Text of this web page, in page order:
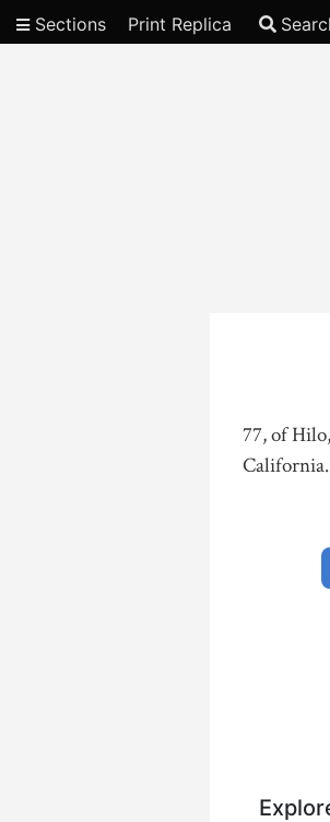
Sections Print Replica
77, of
California.